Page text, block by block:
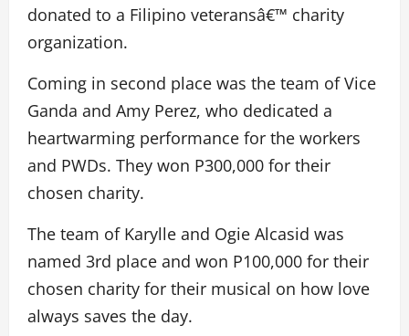
donated to a Filipino veteransâ€™ charity
organization.
Coming in second place was the team of Vice
Ganda and Amy Perez, who dedicated a
heartwarming performance for the workers
and PWDs. They won P300,000 for their
chosen charity.
The team of Karylle and Ogie Alcasid was
named 3rd place and won P100,000 for their
chosen charity for their musical on how love
always saves the day.